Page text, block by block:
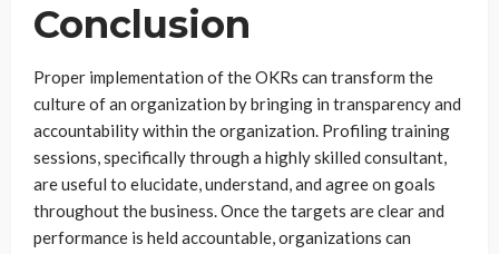
Conclusion
Proper implementation of the OKRs can transform the
culture of an organization by bringing in transparency and
accountability within the organization. Profiling training
sessions, specifically through a highly skilled consultant,
are useful to elucidate, understand, and agree on goals
throughout the business. Once the targets are clear and
performance is held accountable, organizations can